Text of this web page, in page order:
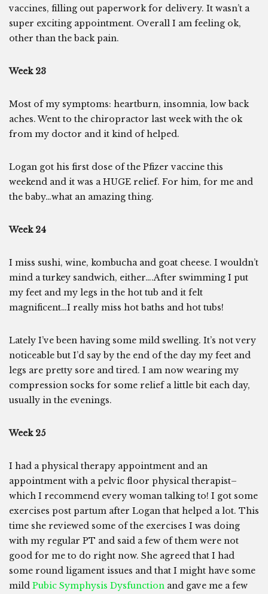
vaccines, filling out paperwork for delivery. It wasn’t a
super exciting appointment. Overall I am feeling ok,
other than the back pain.
Week 23
Most of my symptoms: heartburn, insomnia, low back
aches. Went to the chiropractor last week with the ok
from my doctor and it kind of helped.
Logan got his first dose of the Pfizer vaccine this
weekend and it was a HUGE relief. For him, for me and
the baby…what an amazing thing.
Week 24
I miss sushi, wine, kombucha and goat cheese. I wouldn’t
mind a turkey sandwich, either….After swimming I put
my feet and my legs in the hot tub and it felt
magnificent…I really miss hot baths and hot tubs!
Lately I’ve been having some mild swelling. It’s not very
noticeable but I’d say by the end of the day my feet and
legs are pretty sore and tired. I am now wearing my
compression socks for some relief a little bit each day,
usually in the evenings.
Week 25
I had a physical therapy appointment and an
appointment with a pelvic floor physical therapist–
which I recommend every woman talking to! I got some
exercises post partum after Logan that helped a lot. This
time she reviewed some of the exercises I was doing
with my regular PT and said a few of them were not
good for me to do right now. She agreed that I had
some round ligament issues and that I might have some
mild Pubic Symphysis Dysfunction and gave me a few